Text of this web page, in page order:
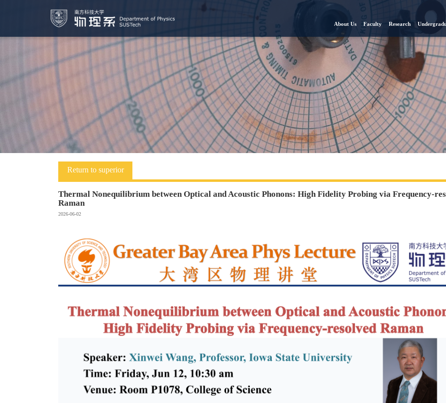
About Us Faculty Research
Return to superior
Thermal Nonequilibrium between Optical and Acoustic Phonons: High Fidelity Probing via Frequency-
Raman
2026-06-02